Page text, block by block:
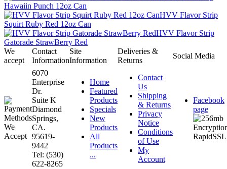
Hawaiin Punch 12oz Can
HVV Flavor Strip
Squirt Ruby Red 12oz Can
HVV Flavor Strip
Gatorade StrawBerry Red
We
accept
Contact
Information
Site
Information
Deliveries &
Returns
Social Media
6070
Enterprise
Dr.
Suite K
Diamond
Springs,
CA.
95619-
9442
Tel: (530)
622-8265
Home
Featured
Products
Specials
New
Products
All
Products
...
Contact
Us
Shipping
& Returns
Privacy
Notice
Conditions
of Use
My
Account
Facebook
page